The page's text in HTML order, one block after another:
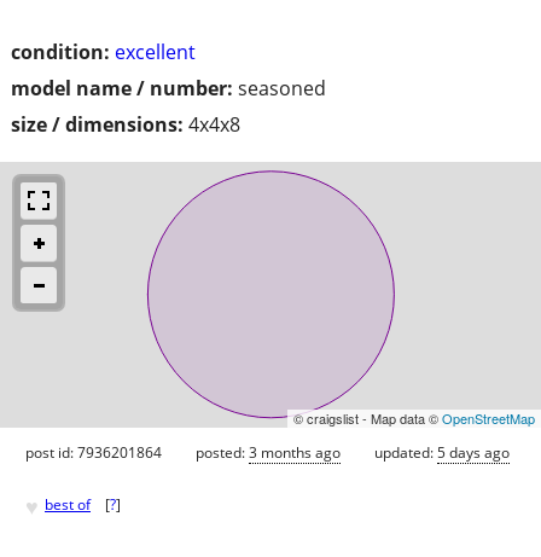
condition: excellent
model name / number: seasoned
size / dimensions: 4x4x8
© craigslist - Map data ©OpenStreetMap
post id: 7936201864 posted:3 months ago updated:5 days ago
♥ best of [?]